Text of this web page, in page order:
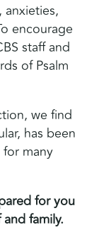
encourage
staff and
of Psalm
we find
has been
many
for you
family.